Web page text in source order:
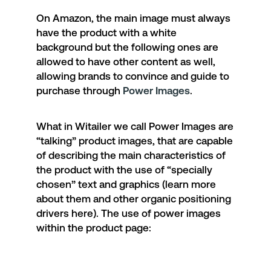
On Amazon, the main image must always
have the product with a white
background but the following ones are
allowed to have other content as well,
allowing brands to convince and guide to
purchase through Power Images.
What in Witailer we call Power Images are
“talking” product images, that are capable
of describing the main characteristics of
the product with the use of “specially
chosen” text and graphics (learn more
about them and other organic positioning
drivers here). The use of power images
within the product page: